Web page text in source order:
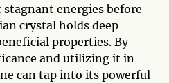
stagnant energies before
crystal holds deep
properties. By
and utilizing it in
can tap into its powerful